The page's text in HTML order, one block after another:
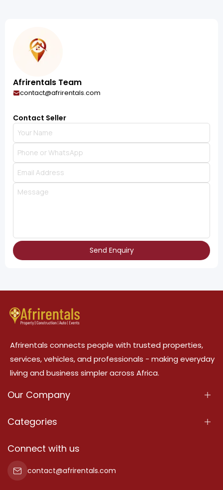
Afrirentals Team
contact@afrirentals.com
Contact Seller
Send Enquiry
Afrirentals connects people with trusted properties,
services, vehicles, and professionals - making everyday
living and business simpler across Africa.
Our Company
About Us
Terms Of Services
Categories
Properties
Property For Sale
Property For Rent
Connect with us
contact@afrirentals.com